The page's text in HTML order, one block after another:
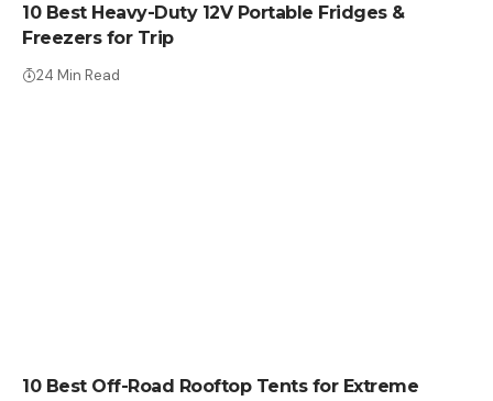
10 Best Heavy-Duty 12V Portable Fridges &
Freezers for Trip
24 Min Read
10 Best Off-Road Rooftop Tents for Extreme